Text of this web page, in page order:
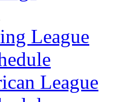
League
League